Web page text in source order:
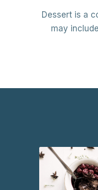
Dessert is a
may